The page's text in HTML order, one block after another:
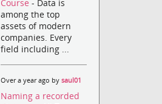
Course- Data is
among the top
assets of modern
companies. Every
field including ...
Over a year ago bysaul01
Naming a recorded